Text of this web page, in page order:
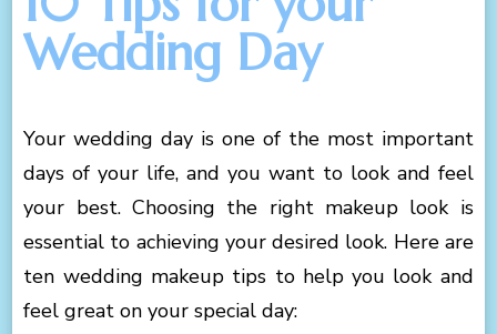
Wedding Day
Your wedding day is one of the most important
days of your life, and you want to look and feel
your best. Choosing the right makeup look is
essential to achieving your desired look. Here are
ten wedding makeup tips to help you look and
feel great on your special day: